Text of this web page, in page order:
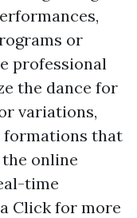
or
professional
the dance for
variations,
formations that
online
time
Click for more